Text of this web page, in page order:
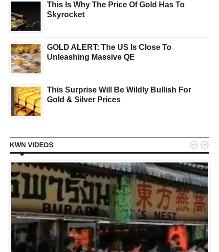
This Is Why The Price Of Gold Has To
Skyrocket
GOLD ALERT: The US Is Close To
Unleashing Massive QE
This Surprise Will Be Wildly Bullish For
Gold & Silver Prices
KWN VIDEOS  